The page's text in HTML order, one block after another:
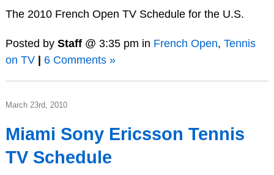
The 2010 French Open TV Schedule for the U.S.
Posted by Staff@ 3:35 pm in French Open, Tennis
on TV | 6 Comments »
March 23rd, 2010
Miami Sony Ericsson Tennis
TV Schedule